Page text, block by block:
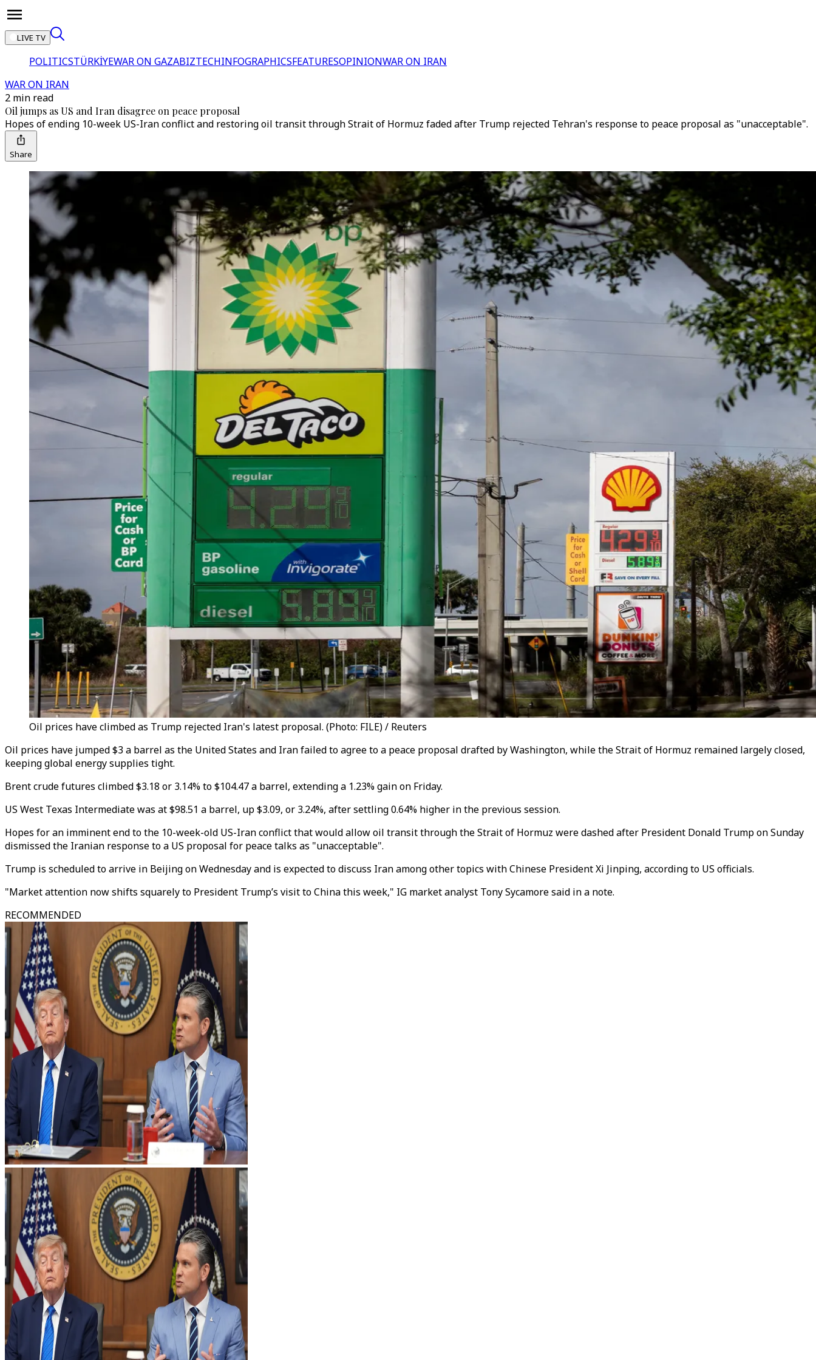
LIVE TV
POLITICSTÜRKİYEWAR ON GAZABIZTECHINFOGRAPHICSFEATURESOPINIONWAR ON IRAN
WAR ON IRAN
2 min read
Oil jumps as US and Iran disagree on peace proposal
Hopes of ending 10-week US-Iran conflict and restoring oil transit through Strait of Hormuz faded after Trump rejected Tehran's response to peace proposal as "unacceptable".
Share
Oil prices have climbed as Trump rejected Iran's latest proposal. (Photo: FILE) / Reuters
Oil prices have jumped $3 a barrel as the United States and Iran failed to agree to a peace proposal drafted by Washington, while the Strait of Hormuz remained largely closed,
keeping global energy supplies tight.
Brent crude futures climbed $3.18 or 3.14% to $104.47 a barrel, extending a 1.23% gain on Friday.
US West Texas Intermediate was at $98.51 a barrel, up $3.09, or 3.24%, after settling 0.64% higher in the previous session.
Hopes for an imminent end to the 10-week-old US-Iran conflict that would allow oil transit through the Strait of Hormuz were dashed after President Donald Trump on Sunday
dismissed the Iranian response to a US proposal for peace talks as "unacceptable".
Trump is scheduled to arrive in Beijing on Wednesday and is expected to discuss Iran among other topics with Chinese President Xi Jinping, according to US officials.
"Market attention now shifts squarely to President Trump’s visit to China this week," IG market analyst Tony Sycamore said in a note.
RECOMMENDED